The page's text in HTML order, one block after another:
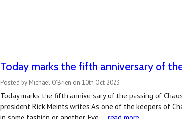
Today marks the fifth anniversary of
Posted by Michael O'Brien on 10th Oct 2023
Today marks the fifth anniversary of the passing of
president Rick Meints writes:As one of the keepers of
in some fashion or another. Eve …read more